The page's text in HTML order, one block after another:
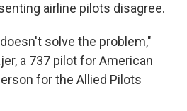
airline pilots disagree.
solve the problem,"
a 737 pilot for American
for the Allied Pilots